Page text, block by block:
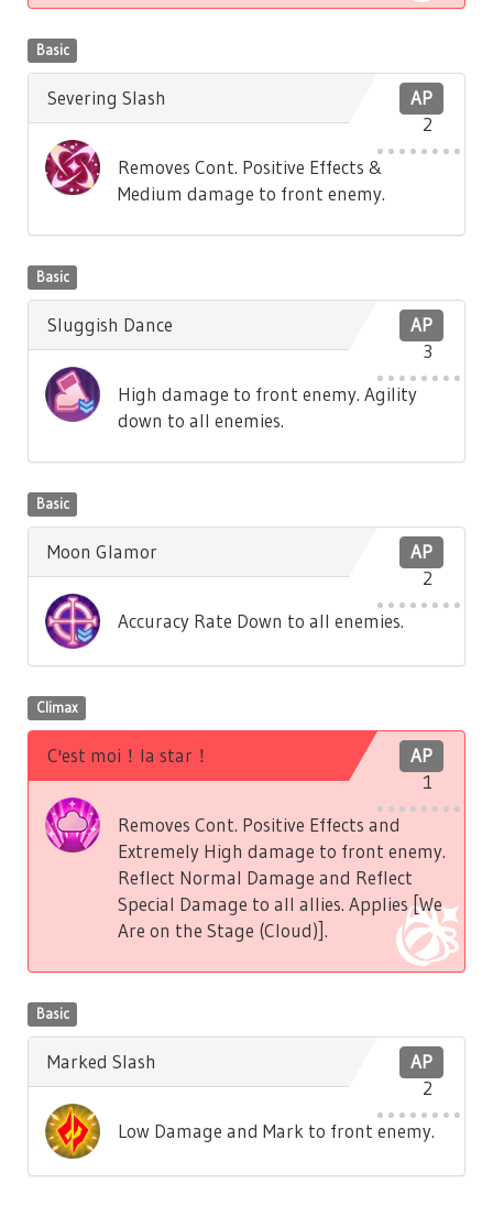
Basic
AP
2
Severing Slash
Removes Cont. Positive Effects &
Medium damage to front enemy.
Basic
AP
3
Sluggish Dance
High damage to front enemy. Agility
down to all enemies.
Basic
AP
2
Moon Glamor
Accuracy Rate Down to all enemies.
Climax
AP
1
C'est moi！la star！
Removes Cont. Positive Effects and
Extremely High damage to front enemy.
Reflect Normal Damage and Reflect
Special Damage to all allies. Applies [We
Are on the Stage (Cloud)].
Basic
AP
2
Marked Slash
Low Damage and Mark to front enemy.